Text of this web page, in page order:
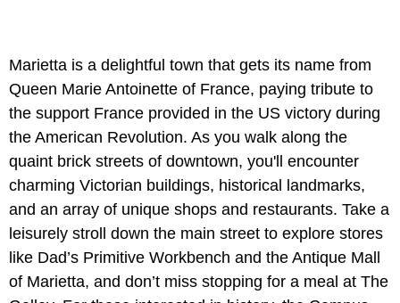
Marietta is a delightful town that gets its name from
Queen Marie Antoinette of France, paying tribute to
the support France provided in the US victory during
the American Revolution. As you walk along the
quaint brick streets of downtown, you'll encounter
charming Victorian buildings, historical landmarks,
and an array of unique shops and restaurants. Take a
leisurely stroll down the main street to explore stores
like Dad’s Primitive Workbench and the Antique Mall
of Marietta, and don’t miss stopping for a meal at The